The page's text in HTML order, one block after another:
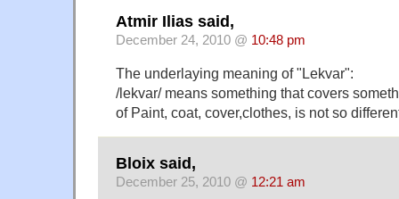
Atmir Ilias said,
December 24, 2010 @ 10:48 pm
The underlaying meaning of "Lekvar":
/lekvar/ means something that covers
of Paint, coat, cover,clothes, is not so
Bloix said,
December 25, 2010 @ 12:21 am